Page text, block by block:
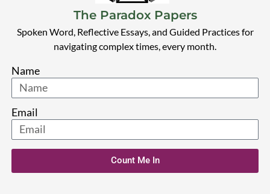
The Paradox Papers
Spoken Word, Reflective Essays, and Guided Practices for
navigating complex times, every month.
Name
Email
Count Me In